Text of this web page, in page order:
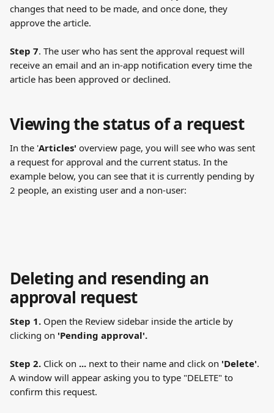
changes that need to be made, and once done, they
approve the article.
Step 7. The user who has sent the approval request will
receive an email and an in-app notification every time the
article has been approved or declined.
Viewing the status of a request
In the 'Articles' overview page, you will see who was sent
a request for approval and the current status. In the
example below, you can see that it is currently pending by
2 people, an existing user and a non-user:
Deleting and resending an
approval request
Step 1. Open the Review sidebar inside the article by
clicking on 'Pending approval'.
Step 2. Click on ... next to their name and click on 'Delete'.
A window will appear asking you to type "DELETE" to
confirm this request.